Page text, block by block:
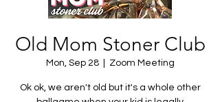
Old Mom Stoner Club
Mon, Sep 28
  |
Zoom Meeting
Ok ok, we aren't old but it's a whole other